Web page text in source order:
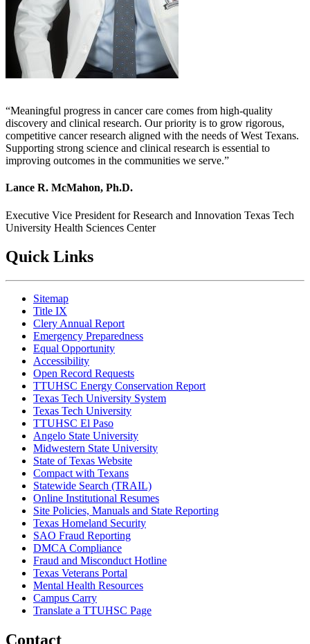
Meaningful progress in cancer care comes from high-quality
discovery and clinical research. Our priority is to grow rigorous,
competitive cancer research aligned with the needs of West Texans.
Supporting strong science and clinical research is essential to
improving outcomes in the communities we serve.
Lance R. McMahon, Ph.D.
Executive Vice President for Research and Innovation Texas Tech
University Health Sciences Center
Quick Links
Sitemap
Title IX
Clery Annual Report
Emergency Preparedness
Equal Opportunity
Accessibility
Open Record Requests
TTUHSC Energy Conservation Report
Texas Tech University System
Texas Tech University
TTUHSC El Paso
Angelo State University
Midwestern State University
State of Texas Website
Compact with Texans
Statewide Search (TRAIL)
Online Institutional Resumes
Site Policies, Manuals and State Reporting
Texas Homeland Security
SAO Fraud Reporting
DMCA Compliance
Fraud and Misconduct Hotline
Texas Veterans Portal
Mental Health Resources
Campus Carry
Translate a TTUHSC Page
Contact